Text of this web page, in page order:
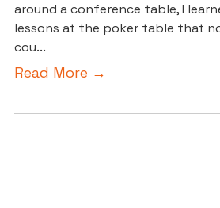
around a conference table, I
lessons at the poker table that
cou...
Read More →